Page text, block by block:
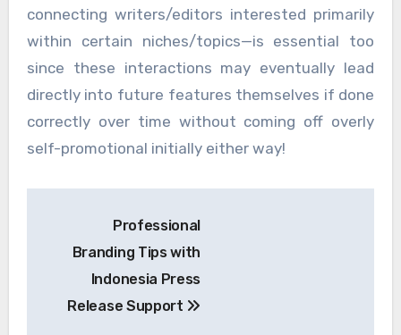
connecting writers/editors interested primarily
within certain niches/topics—is essential too
since these interactions may eventually lead
directly into future features themselves if done
correctly over time without coming off overly
self-promotional initially either way!
navigation
Professional
Branding Tips with
Indonesia Press
Release Support